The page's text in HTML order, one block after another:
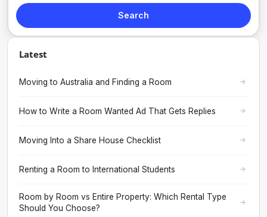
Search
Latest
Moving to Australia and Finding a Room
How to Write a Room Wanted Ad That Gets Replies
Moving Into a Share House Checklist
Renting a Room to International Students
Room by Room vs Entire Property: Which Rental Type
Should You Choose?